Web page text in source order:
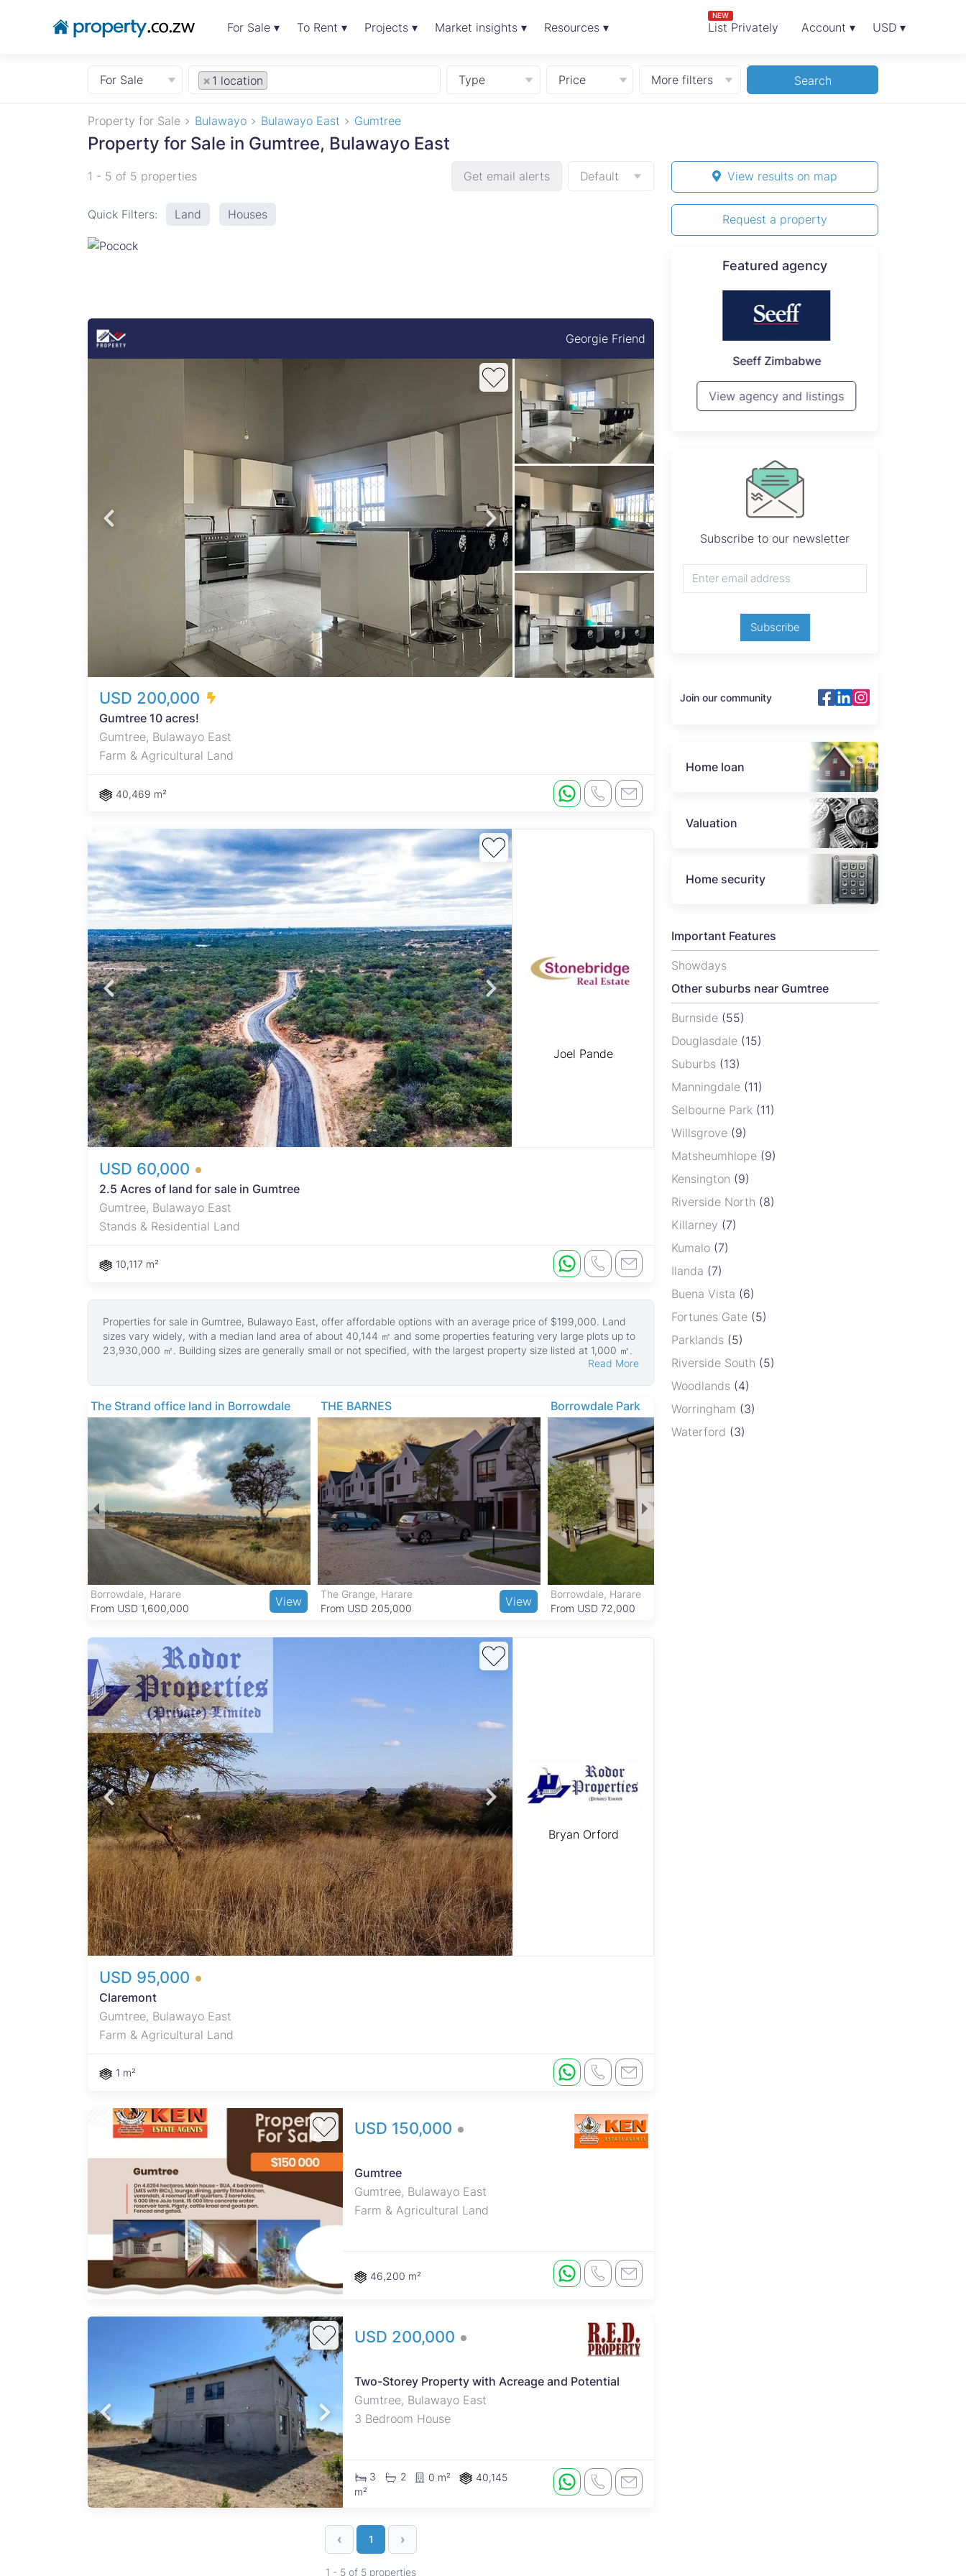
For Sale ▾ To Rent ▾ Projects ▾ Market insights ▾ Resources ▾ List Privately
NEW
Account ▾ USD ▾
For Sale × 1 location Type Price More filters Search
Property for Sale Bulawayo Bulawayo East Gumtree
Property for Sale in Gumtree, Bulawayo East
1 - 5 of 5 properties Get email alerts Default
Quick Filters: Land Houses
Georgie Friend
USD 200,000
Gumtree 10 acres!
Gumtree, Bulawayo East
Farm & Agricultural Land
40,469 m²
Joel Pande
USD 60,000
2.5 Acres of land for sale in Gumtree
Gumtree, Bulawayo East
Stands & Residential Land
10,117 m²
Properties for sale in Gumtree, Bulawayo East, offer affordable options with an average price of $199,000. Land
sizes vary widely, with a median land area of about 40,144 ㎡ and some properties featuring very large plots up to
23,930,000 ㎡. Building sizes are generally small or not specified, with the largest property size listed at 1,000 ㎡.
Many properties in Gumtree have gravel roads, reflecting the suburban and somewhat rural character of the area.
The neighborhood is predominantly residential, with middle-income homes suited for families and professionals.
The quiet and family-friendly atmosphere makes it ideal for long-term living.
Gumtree benefits from good access to schools and healthcare facilities in Bulawayo East. Residents enjoy nearby
cultural attractions such as the Natural History Museum of Zimbabwe and easy trips to Matobo National Park and
Khami Ruins, both UNESCO World Heritage Sites. Shopping needs are met by local markets and retail outlets,
while public transport and road networks provide convenient links to Bulawayo city center and beyond.
Read More
The Strand office land in Borrowdale
Borrowdale, Harare
From USD 1,600,000
View
THE BARNES
The Grange, Harare
From USD 205,000
View
Borrowdale Park
Borrowdale, Harare
From USD 72,000
Bryan Orford
USD 95,000
Claremont
Gumtree, Bulawayo East
Farm & Agricultural Land
1 m²
partly fitted kitchen, verandah, 4
roomed staff quarters. 2
boreholes, 5 000 litre water tank.
and goats pen. Fenced and gated.
USD 150,000
Gumtree
Gumtree, Bulawayo East
Farm & Agricultural Land
46,200 m²
USD 200,000
Two-Storey Property with Acreage and Potential
Gumtree, Bulawayo East
3 Bedroom House
3 2 0 m²
40,145
m²
‹ 1 ›
1 - 5 of 5 properties
View results on map
Request a property
Featured agency
Probfix Properties Rawson Properties Harare
View agency and listings
Seeff Zimbabwe
View agency and listings
Subscribe to our newsletter
Subscribe
Join our community
Home loan
Valuation
Home security
Important Features
Showdays
Other suburbs near Gumtree
Burnside (55)
Douglasdale (15)
Suburbs (13)
Manningdale (11)
Selbourne Park (11)
Willsgrove (9)
Matsheumhlope (9)
Kensington (9)
Riverside North (8)
Killarney (7)
Kumalo (7)
Ilanda (7)
Buena Vista (6)
Fortunes Gate (5)
Parklands (5)
Riverside South (5)
Woodlands (4)
Worringham (3)
Waterford (3)